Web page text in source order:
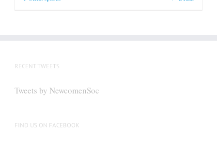
be
on
RECENT TWEETS
Tweets by NewcomenSoc
FIND US ON FACEBOOK